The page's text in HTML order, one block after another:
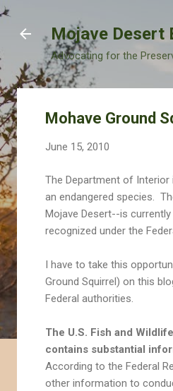
Mojave Desert
Advocating for the
Mohave Ground
June 15, 2010
The Department of Interior
an endangered species.
Mojave Desert--is
recognized under the
I have to take this
Ground Squirrel) on this
Federal authorities.
The U.S. Fish and
contains substantial
According to the Federal
other information to